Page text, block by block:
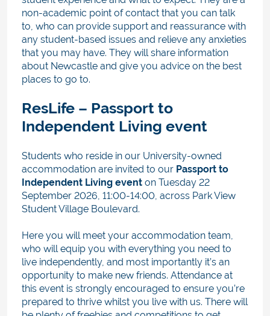
non-academic point of contact that you can talk
to, who can provide support and reassurance with
any student-based issues and relieve any anxieties
that you may have. They will share information
about Newcastle and give you advice on the best
places to go to.
ResLife – Passport to
Independent Living event
Students who reside in our University-owned
accommodation are invited to our Passport to
Independent Living event on Tuesday 22
September 2026, 11:00-14:00, across Park View
Student Village Boulevard.
Here you will meet your accommodation team,
who will equip you with everything you need to
live independently, and most importantly it’s an
opportunity to make new friends. Attendance at
this event is strongly encouraged to ensure you’re
prepared to thrive whilst you live with us. There will